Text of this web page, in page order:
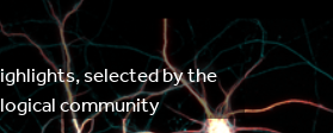
selected by the
community